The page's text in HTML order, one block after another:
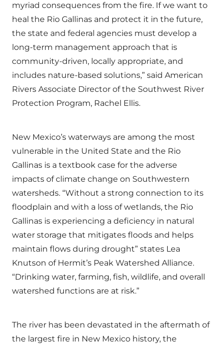
myriad consequences from the fire. If we want to
heal the Rio Gallinas and protect it in the future,
the state and federal agencies must develop a
long-term management approach that is
community-driven, locally appropriate, and
includes nature-based solutions,” said American
Rivers Associate Director of the Southwest River
Protection Program, Rachel Ellis.
New Mexico’s waterways are among the most
vulnerable in the United State and the Rio
Gallinas is a textbook case for the adverse
impacts of climate change on Southwestern
watersheds. “Without a strong connection to its
floodplain and with a loss of wetlands, the Rio
Gallinas is experiencing a deficiency in natural
water storage that mitigates floods and helps
maintain flows during drought” states Lea
Knutson of Hermit’s Peak Watershed Alliance.
“Drinking water, farming, fish, wildlife, and overall
watershed functions are at risk.”
The river has been devastated in the aftermath of
the largest fire in New Mexico history, the